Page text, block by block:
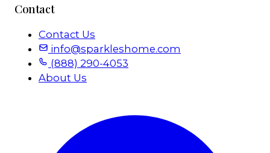
Contact
Contact Us
info@sparkleshome.com
(888) 290-4053
About Us